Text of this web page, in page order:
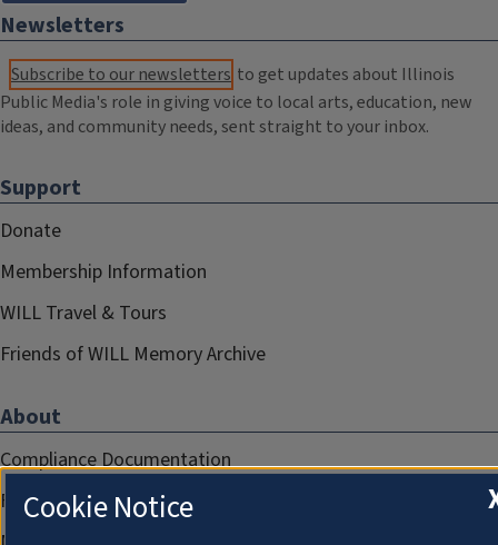
Newsletters
Subscribe to our newsletters to get updates about Illinois
Public Media's role in giving voice to local arts, education, new
ideas, and community needs, sent straight to your inbox.
Support
Donate
Membership Information
WILL Travel & Tours
Friends of WILL Memory Archive
About
Compliance Documentation
FCC Public Files
Cookie Notice